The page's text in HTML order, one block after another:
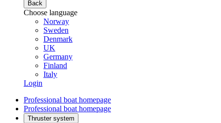
Back
Choose language
Norway
Sweden
Denmark
UK
Germany
Finland
Italy
Login
Professional boat homepage
Professional boat homepage
Thruster system